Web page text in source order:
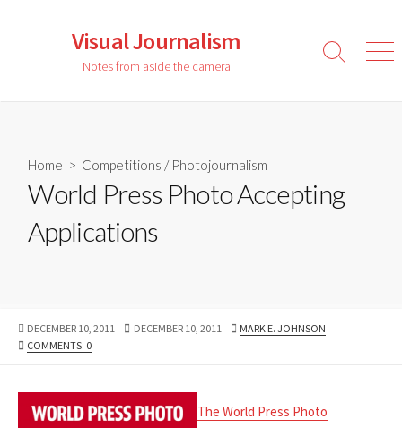
Visual Journalism
Notes from aside the camera
Search
Home > Competitions / Photojournalism
World Press Photo Accepting
Applications
PUBLISHED
DATE
DECEMBER 10, 2011
LAST
DECEMBER 10, 2011 AUTHOR
MARK E. JOHNSON
COMMENTS: 0
The World Press Photo